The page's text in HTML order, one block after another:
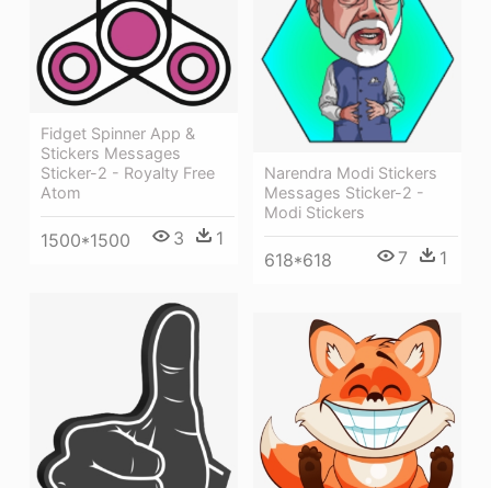
Fidget Spinner App &
Stickers Messages
Sticker-2 - Royalty Free
Atom
1500*1500 3 1
Narendra Modi Stickers
Messages Sticker-2 -
Modi Stickers
618*618 7 1